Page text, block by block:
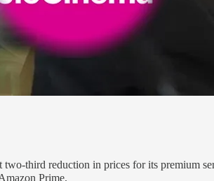
third reduction in prices for its premium
Prime.